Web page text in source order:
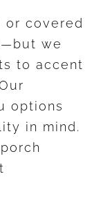
or covered
we
to accent
options
in mind.